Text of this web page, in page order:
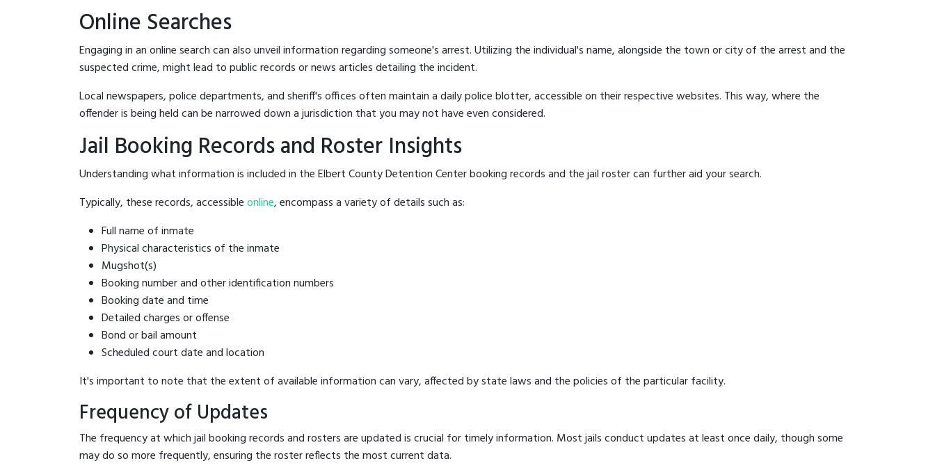
Online Searches
Engaging in an online search can also unveil information regarding someone's arrest. Utilizing the individual's name, alongside the town or city of the arrest and the
suspected crime, might lead to public records or news articles detailing the incident.
Local newspapers, police departments, and sheriff's offices often maintain a daily police blotter, accessible on their respective websites. This way, where the
offender is being held can be narrowed down a jurisdiction that you may not have even considered.
Jail Booking Records and Roster Insights
Understanding what information is included in the Elbert County Detention Center booking records and the jail roster can further aid your search.
Typically, these records, accessibleonline, encompass a variety of details such as:
Full name of inmate
Physical characteristics of the inmate
Mugshot(s)
Booking number and other identification numbers
Booking date and time
Detailed charges or offense
Bond or bail amount
Scheduled court date and location
It's important to note that the extent of available information can vary, affected by state laws and the policies of the particular facility.
Frequency of Updates
The frequency at which jail booking records and rosters are updated is crucial for timely information. Most jails conduct updates at least once daily, though some
may do so more frequently, ensuring the roster reflects the most current data.